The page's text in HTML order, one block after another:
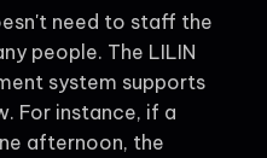
need to staff the
people. The LILIN
system supports
For instance, if a
afternoon, the